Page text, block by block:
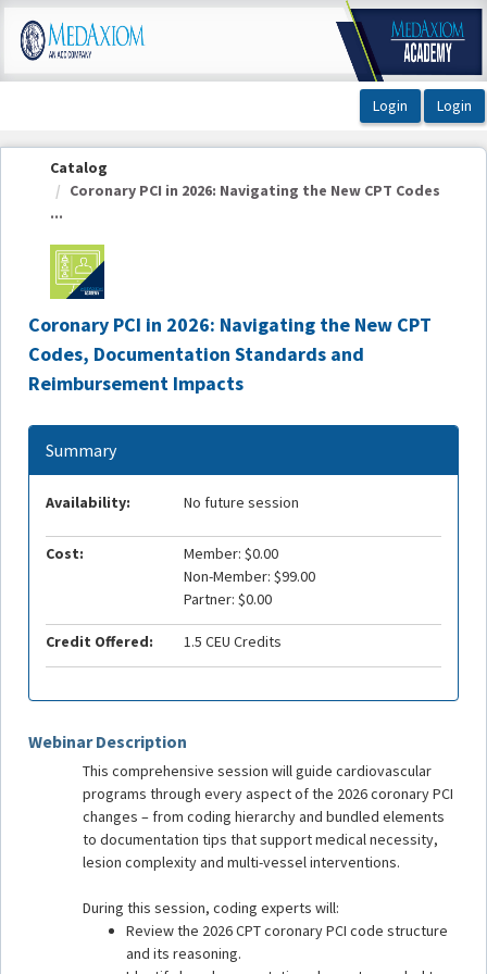
OasisLMS
Catalog
Coronary PCI in 2026: Navigating the New CPT Codes
...
Coronary PCI in 2026: Navigating the New CPT
Codes, Documentation Standards and
Reimbursement Impacts
Webinar Description
This comprehensive session will guide cardiovascular
programs through every aspect of the 2026 coronary PCI
changes – from coding hierarchy and bundled elements
to documentation tips that support medical necessity,
lesion complexity and multi-vessel interventions.
During this session, coding experts will:
Review the 2026 CPT coronary PCI code structure
and its reasoning.
Summary
Availability: No future session
Cost:
Member: $0.00
Non-Member: $99.00
Partner: $0.00
Credit Offered: 1.5 CEU Credits